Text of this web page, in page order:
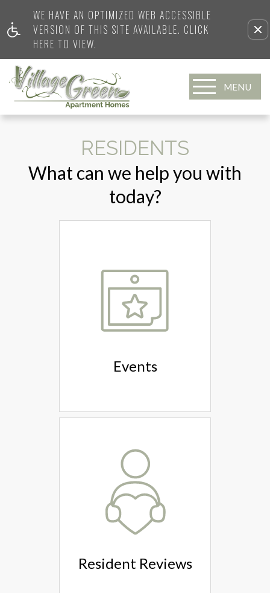
WE HAVE AN OPTIMIZED WEB ACCESSIBLE
VERSION OF THIS SITE AVAILABLE. CLICK
HERE TO VIEW.
MENU
RESIDENTS
What can we help you with
today?
Events
Resident Reviews